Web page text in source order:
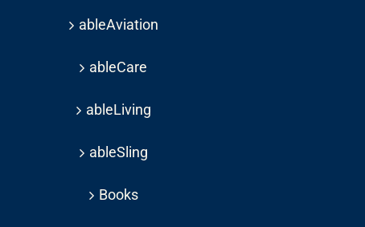
ableAviation
ableCare
ableLiving
ableSling
Books